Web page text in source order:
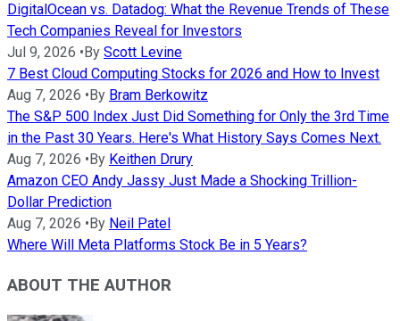
DigitalOcean vs. Datadog: What the Revenue Trends of These
Tech Companies Reveal for Investors
Jul 9, 2026 • By Scott Levine
7 Best Cloud Computing Stocks for 2026 and How to Invest
Aug 7, 2026 • By Bram Berkowitz
The S&P 500 Index Just Did Something for Only the 3rd Time
in the Past 30 Years. Here's What History Says Comes Next.
Aug 7, 2026 • By Keithen Drury
Amazon CEO Andy Jassy Just Made a Shocking Trillion-
Dollar Prediction
Aug 7, 2026 • By Neil Patel
Where Will Meta Platforms Stock Be in 5 Years?
ABOUT THE AUTHOR